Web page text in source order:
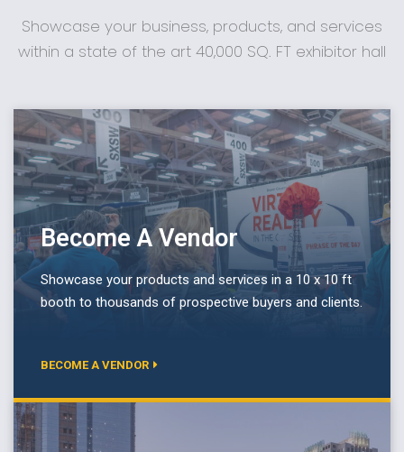
Showcase your business, products, and services
within a state of the art 40,000 SQ. FT exhibitor hall
Become A Vendor
Showcase your products and services in a 10 x 10 ft
booth to thousands of prospective buyers and clients.
BECOME A VENDOR